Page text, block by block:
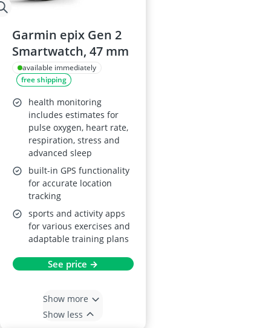
Garmin epix Gen 2
Smartwatch, 47 mm
available immediately
free shipping
health monitoring
includes estimates for
pulse oxygen, heart rate,
respiration, stress and
advanced sleep
built-in GPS functionality
for accurate location
tracking
sports and activity apps
for various exercises and
adaptable training plans
See price →
Show more
Show less